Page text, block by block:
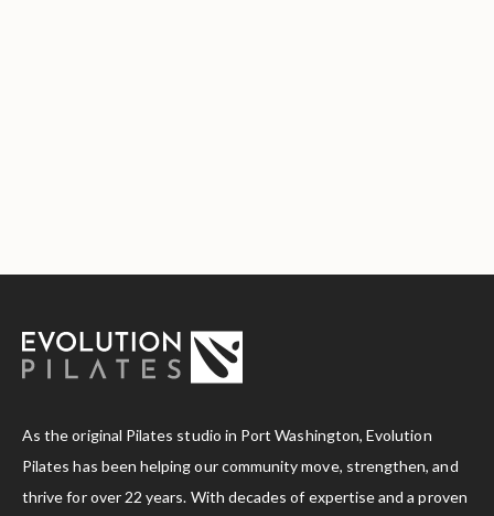
As the original Pilates studio in Port Washington, Evolution
Pilates has been helping our community move, strengthen, and
thrive for over 22 years. With decades of expertise and a proven